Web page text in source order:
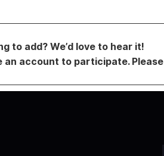
to add? We’d love to hear it!
an account to participate. Please